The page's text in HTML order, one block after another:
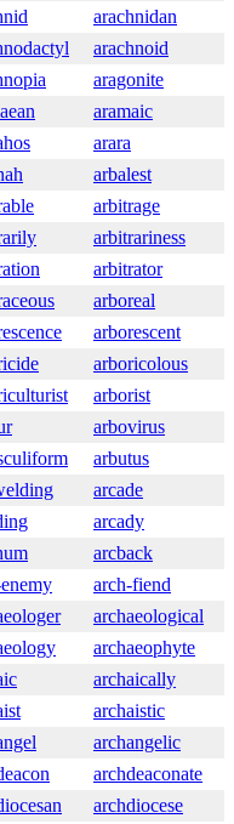
arachnidan
arachnoid
aragonite
aramaic
arara
arbalest
arbitrage
arbitrariness
arbitrator
arboreal
arborescent
arboricolous
arborist
arbovirus
arbutus
arcade
arcady
arcback
arch-fiend
archaeological
archaeophyte
archaically
archaistic
archangelic
archdeaconate
archdiocese